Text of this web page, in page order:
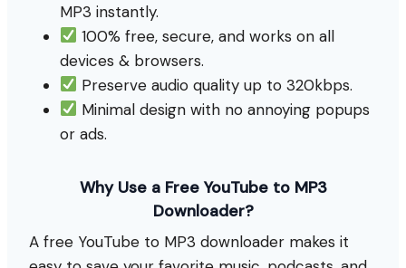
MP3 instantly.
100% free, secure, and works on all
devices & browsers.
Preserve audio quality up to 320kbps.
Minimal design with no annoying popups
or ads.
Why Use a Free YouTube to MP3
Downloader?
A free YouTube to MP3 downloader makes it